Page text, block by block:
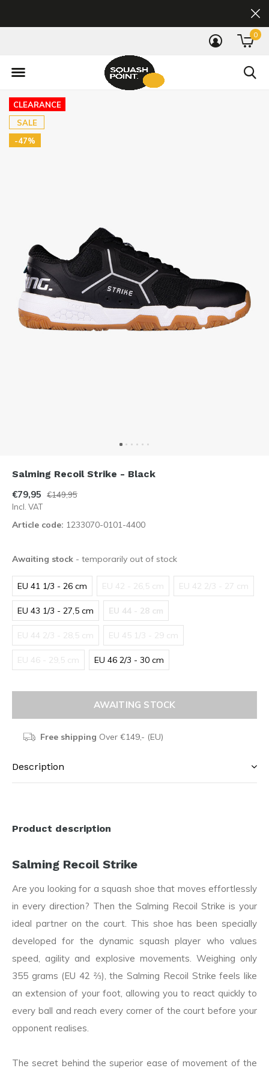
0
CLEARANCE
SALE
-47%
Salming Recoil Strike - Black
€79,95
€149,95
Incl. VAT
Article code: 1233070-0101-4400
Awaiting stock - temporarily out of stock
EU 41 1/3 - 26 cm EU 42 - 26,5 cm EU 42 2/3 - 27 cm
EU 43 1/3 - 27,5 cm EU 44 - 28 cm
EU 44 2/3 - 28,5 cm EU 45 1/3 - 29 cm
EU 46 - 29,5 cm EU 46 2/3 - 30 cm
AWAITING STOCK
Free shipping Over €149,- (EU)
Description
Product description
Salming Recoil Strike
Are you looking for a squash shoe that moves effortlessly
in every direction? Then the Salming Recoil Strike is your
ideal partner on the court. This shoe has been specially
developed for the dynamic squash player who values
speed, agility and explosive movements. Weighing only
355 grams (EU 42 ⅔), the Salming Recoil Strike feels like
an extension of your foot, allowing you to react quickly to
every ball and reach every corner of the court before your
opponent realises.
The secret behind the superior ease of movement of the